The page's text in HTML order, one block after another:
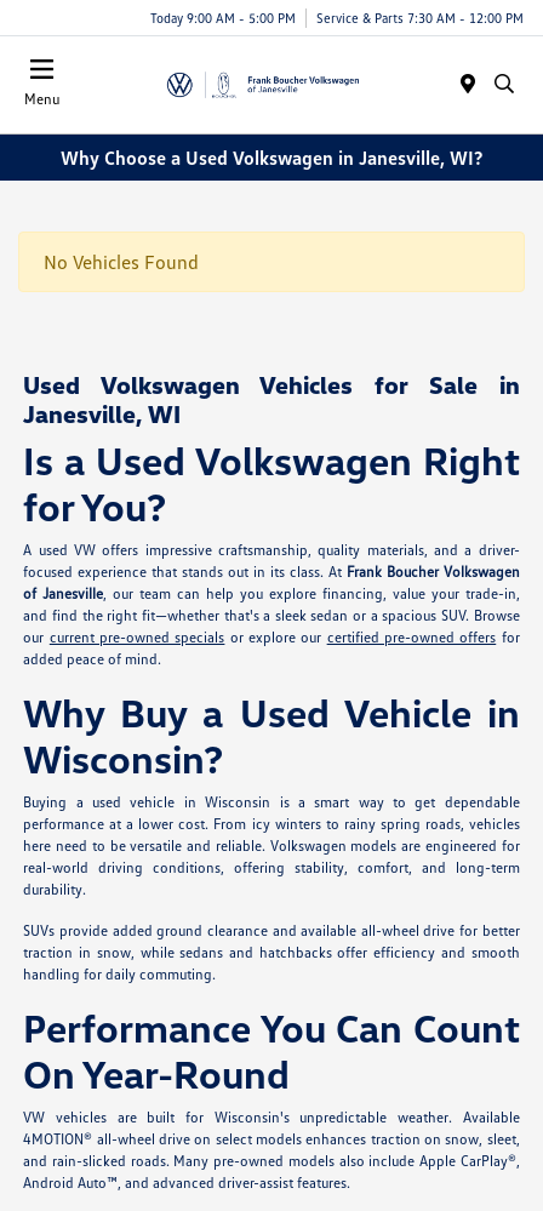
Today 9:00 AM - 5:00 PM Service & Parts 7:30 AM - 12:00 PM
Menu
Why Choose a Used Volkswagen in Janesville, WI?
No Vehicles Found
Used Volkswagen Vehicles for Sale in
Janesville, WI
Is a Used Volkswagen Right
for You?
A used VW offers impressive craftsmanship, quality materials, and a driver-
focused experience that stands out in its class. At Frank Boucher Volkswagen
of Janesville, our team can help you explore financing, value your trade-in,
and find the right fit—whether that's a sleek sedan or a spacious SUV. Browse
our current pre-owned specials or explore our certified pre-owned offers for
added peace of mind.
Why Buy a Used Vehicle in
Wisconsin?
Buying a used vehicle in Wisconsin is a smart way to get dependable
performance at a lower cost. From icy winters to rainy spring roads, vehicles
here need to be versatile and reliable. Volkswagen models are engineered for
real-world driving conditions, offering stability, comfort, and long-term
durability.
SUVs provide added ground clearance and available all-wheel drive for better
traction in snow, while sedans and hatchbacks offer efficiency and smooth
handling for daily commuting.
Performance You Can Count
On Year-Round
VW vehicles are built for Wisconsin's unpredictable weather. Available
4MOTION® all-wheel drive on select models enhances traction on snow, sleet,
and rain-slicked roads. Many pre-owned models also include Apple CarPlay®,
Android Auto™, and advanced driver-assist features.